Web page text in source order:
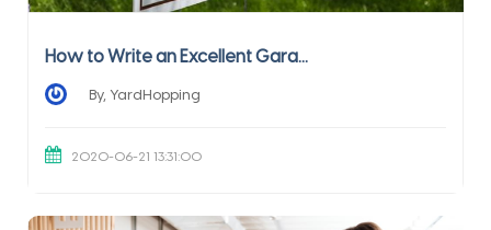
How to Write an Excellent Gara...
By, YardHopping
2020-06-21 13:31:00